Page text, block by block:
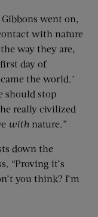
went on,
with nature
way they are,
day of
the world.’
should stop
really civilized
with nature.”
down the
“Proving it’s
you think? I’m